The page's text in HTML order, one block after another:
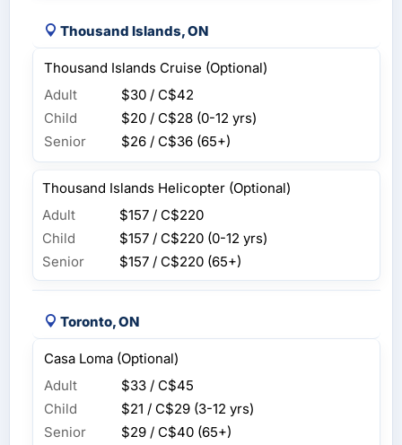
Thousand Islands, ON
Thousand Islands Cruise (Optional)
Adult
$30 / C$42
Child
$20 / C$28 (0-12 yrs)
Senior
$26 / C$36 (65+)
Thousand Islands Helicopter (Optional)
Adult
$157 / C$220
Child
$157 / C$220 (0-12 yrs)
Senior
$157 / C$220 (65+)
Toronto, ON
Casa Loma (Optional)
Adult
$33 / C$45
Child
$21 / C$29 (3-12 yrs)
Senior
$29 / C$40 (65+)